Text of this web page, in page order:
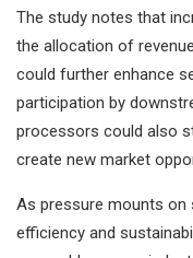
The study notes that
the allocation of
could further enhance
participation by
processors could also
create new market
As pressure mounts on
efficiency and